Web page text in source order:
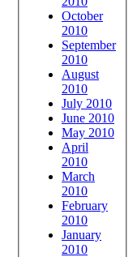
October
2010
September
2010
August
2010
July 2010
June 2010
May 2010
April
2010
March
2010
February
2010
January
2010